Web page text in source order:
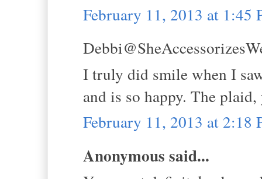
February 11, 2013 at 1:45
I truly did smile when I
and is so happy. The
February 11, 2013 at 2:18
Anonymous said...